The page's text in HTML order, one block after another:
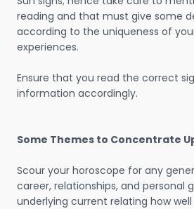
reading and that must give some
according to the uniqueness of
experiences.
Ensure that you read the correct
information accordingly.
Some Themes to Concentrate
Scour your horoscope for any
career, relationships, and personal
underlying current relating how